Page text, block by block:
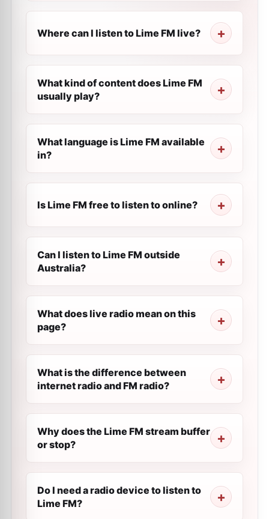
Where can I listen to Lime FM live?
What kind of content does Lime FM
usually play?
What language is Lime FM available
in?
Is Lime FM free to listen to online?
Can I listen to Lime FM outside
Australia?
What does live radio mean on this
page?
What is the difference between
internet radio and FM radio?
Why does the Lime FM stream buffer
or stop?
Do I need a radio device to listen to
Lime FM?